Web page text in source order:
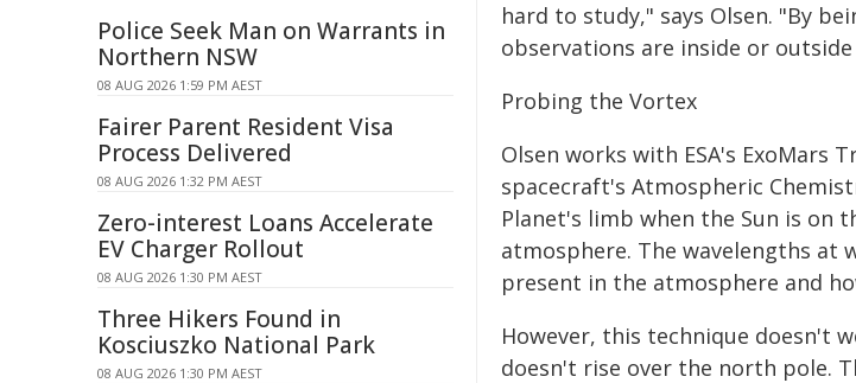
hard to study," says Olsen. "By
observations are inside or
Probing the Vortex
Olsen works with ESA's
spacecraft's Atmospheric
Planet's limb when the Sun is on
atmosphere. The wavelengths at
present in the atmosphere and
However, this technique doesn't
doesn't rise over the north pole.
Police Seek Man on Warrants in
Northern NSW
08 AUG 2026 1:59 PM AEST
Fairer Parent Resident Visa
Process Delivered
08 AUG 2026 1:32 PM AEST
Zero-interest Loans Accelerate
EV Charger Rollout
08 AUG 2026 1:30 PM AEST
Three Hikers Found in
Kosciuszko National Park
08 AUG 2026 1:30 PM AEST